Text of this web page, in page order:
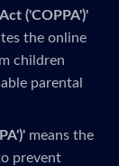
('COPPA')'
the online
children
parental
means the
prevent